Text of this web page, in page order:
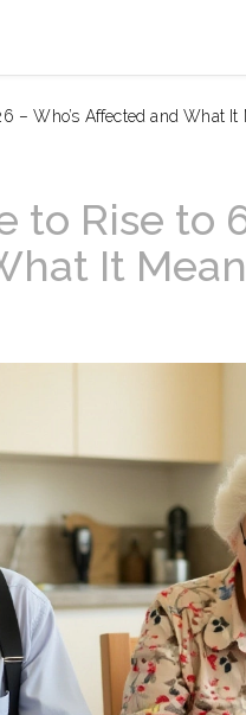
– Who’s Affected and What It
to Rise to
It